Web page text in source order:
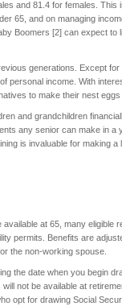
and 81.4 for females. This
65, and on managing
Boomers [2] can expect
generations. Except
personal income. With
to make their nest eggs
and grandchildren
any senior can make in a
is invaluable for making a
at 65, many eligible
permits. Benefits are
the non-working spouse.
the date when you begin
not be available at
opt for drawing Social